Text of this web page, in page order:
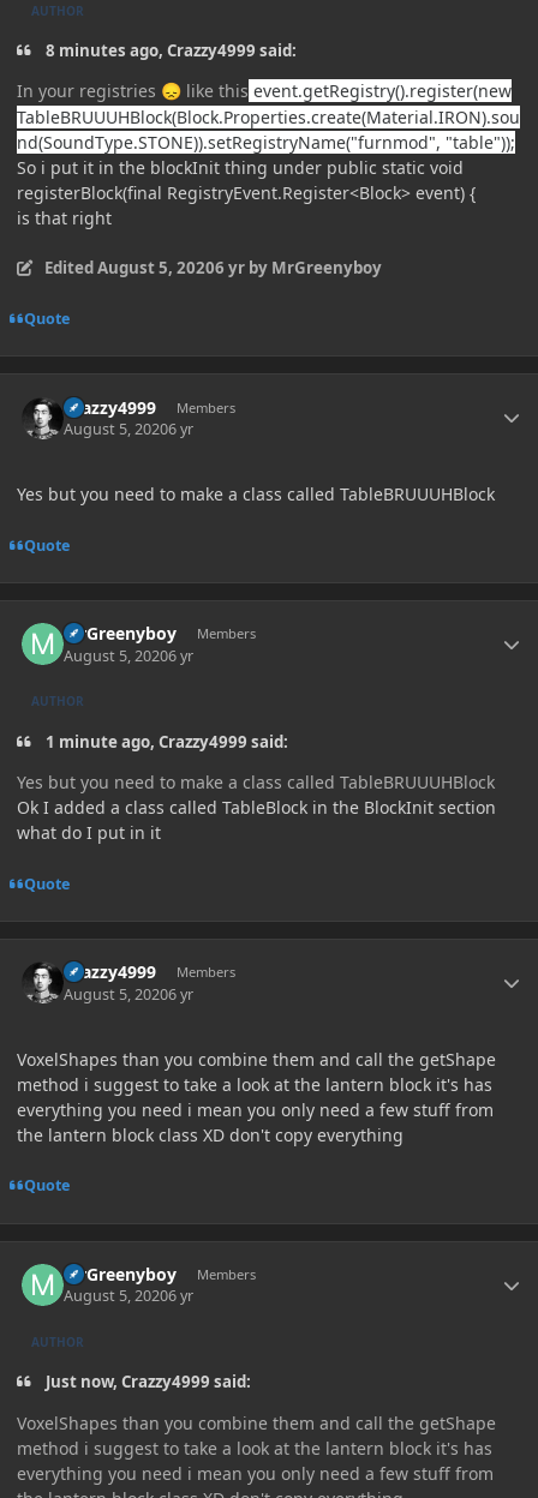
AUTHOR
8 minutes ago, Crazzy4999 said:
In your registries 😞 like this event.getRegistry().register(new
TableBRUUUHBlock(Block.Properties.create(Material.IRON).sou
nd(SoundType.STONE)).setRegistryName("furnmod", "table"));
So i put it in the blockInit thing under public static void
registerBlock(final RegistryEvent.Register<Block> event) {
is that right
Edited August 5, 20206 yrby MrGreenyboy
Quote
Crazzy4999 Members
August 5, 20206 yr
Yes but you need to make a class called TableBRUUUHBlock
Quote
MrGreenyboy Members
August 5, 20206 yr
AUTHOR
1 minute ago, Crazzy4999 said:
Yes but you need to make a class called TableBRUUUHBlock
Ok I added a class called TableBlock in the BlockInit section
what do I put in it
Quote
Crazzy4999 Members
August 5, 20206 yr
VoxelShapes than you combine them and call the getShape
method i suggest to take a look at the lantern block it's has
everything you need i mean you only need a few stuff from
the lantern block class XD don't copy everything
Quote
MrGreenyboy Members
August 5, 20206 yr
AUTHOR
Just now, Crazzy4999 said:
VoxelShapes than you combine them and call the getShape
method i suggest to take a look at the lantern block it's has
everything you need i mean you only need a few stuff from